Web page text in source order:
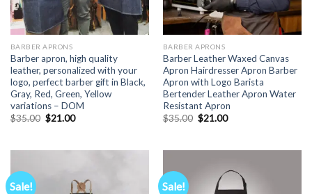
BARBER APRONS
Barber apron, high quality
leather, personalized with your
logo, perfect barber gift in Black,
Gray, Red, Green, Yellow
variations – DOM
$35.00 Original
price
$21.00Current
BARBER APRONS
Barber Leather Waxed Canvas
Apron Hairdresser Apron Barber
Apron with Logo Barista
Bertender Leather Apron Water
Resistant Apron
$35.00 Original
price
$21.00Current
Sale! Sale!